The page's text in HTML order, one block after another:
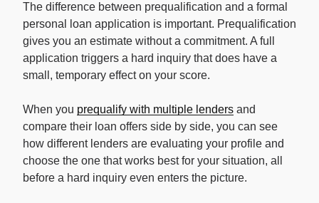
The difference between prequalification and a formal
personal loan application is important. Prequalification
gives you an estimate without a commitment. A full
application triggers a hard inquiry that does have a
small, temporary effect on your score.
When you prequalify with multiple lenders and
compare their loan offers side by side, you can see
how different lenders are evaluating your profile and
choose the one that works best for your situation, all
before a hard inquiry even enters the picture.